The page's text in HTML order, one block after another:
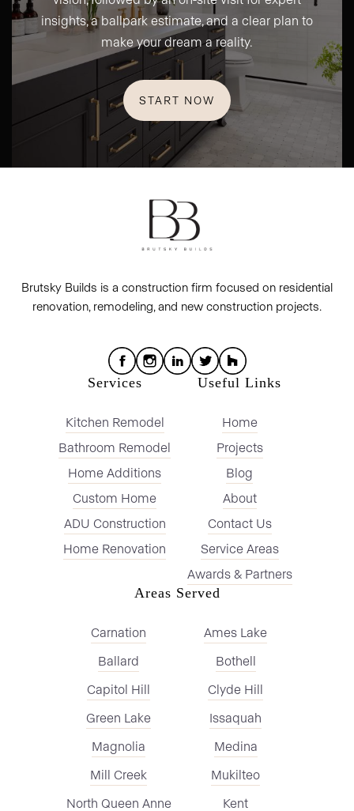
insights, a ballpark estimate, and a clear plan to
make your dream a reality.
START NOW
Brutsky Builds is a construction firm focused on residential
renovation, remodeling, and new construction projects.
Services
Kitchen Remodel
Bathroom Remodel
Home Additions
Custom Home
ADU Construction
Home Renovation
Useful Links
Home
Projects
Blog
About
Contact Us
Service Areas
Awards & Partners
Areas Served
Carnation
Ames Lake
Ballard
Bothell
Capitol Hill
Clyde Hill
Green Lake
Issaquah
Magnolia
Medina
Mill Creek
Mukilteo
North Queen Anne
Kent